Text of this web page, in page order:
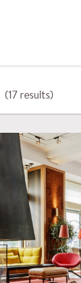
(17 results)